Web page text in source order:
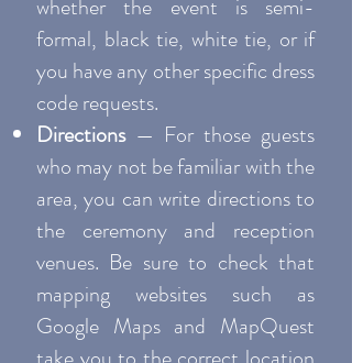
whether the event is semi-
formal, black tie, white tie, or if
you have any other specific dress
code requests.
Directions— For those guests
who may not be familiar with the
area, you can write directions to
the ceremony and reception
venues. Be sure to check that
mapping websites such as
Google Maps and MapQuest